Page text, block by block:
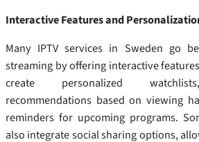
Interactive Features and
Many IPTV services in Sweden go
streaming by offering interactive
create personalized
recommendations based on viewing
reminders for upcoming programs.
also integrate social sharing options,